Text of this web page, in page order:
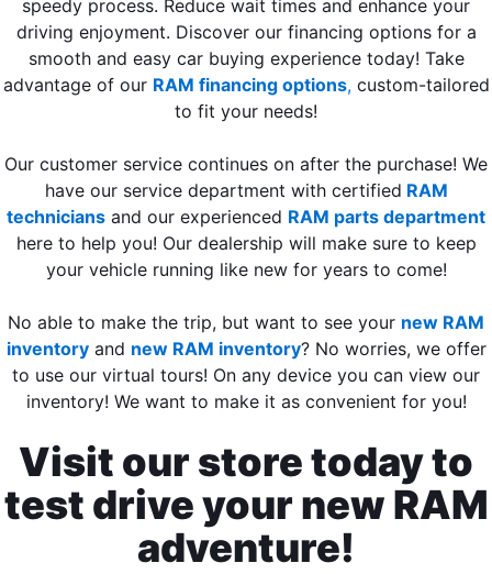
speedy process. Reduce wait times and enhance your
driving enjoyment. Discover our financing options for a
smooth and easy car buying experience today! Take
advantage of our RAM financing options, custom-tailored
to fit your needs!
Our customer service continues on after the purchase! We
have our service department with certified RAM
technicians and our experienced RAM parts department
here to help you! Our dealership will make sure to keep
your vehicle running like new for years to come!
No able to make the trip, but want to see your new RAM
inventoryand new RAM inventory? No worries, we offer
to use our virtual tours! On any device you can view our
inventory! We want to make it as convenient for you!
Visit our store today to
test drive your new RAM
adventure!